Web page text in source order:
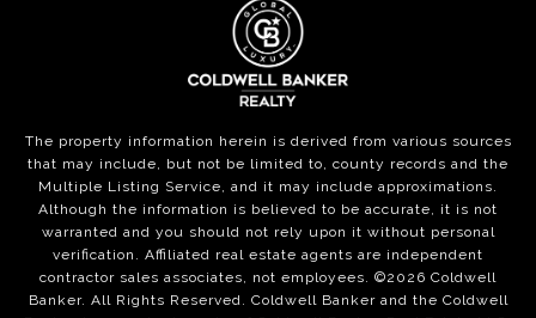
The property information herein is derived from various sources
that may include, but not be limited to, county records and the
Multiple Listing Service, and it may include approximations.
Although the information is believed to be accurate, it is not
warranted and you should not rely upon it without personal
verification. Affiliated real estate agents are independent
contractor sales associates, not employees. ©2026 Coldwell
Banker. All Rights Reserved. Coldwell Banker and the Coldwell